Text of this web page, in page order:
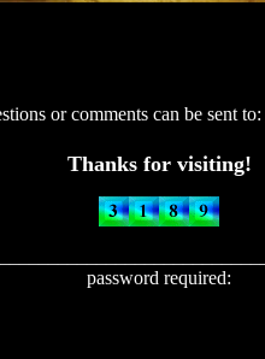
or comments can be sent to:
Thanks for visiting!
password required: